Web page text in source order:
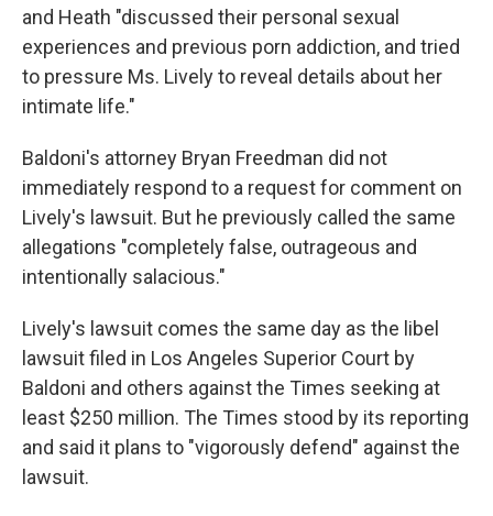
and Heath "discussed their personal sexual
experiences and previous porn addiction, and tried
to pressure Ms. Lively to reveal details about her
intimate life."
Baldoni's attorney Bryan Freedman did not
immediately respond to a request for comment on
Lively's lawsuit. But he previously called the same
allegations "completely false, outrageous and
intentionally salacious."
Lively's lawsuit comes the same day as the libel
lawsuit filed in Los Angeles Superior Court by
Baldoni and others against the Times seeking at
least $250 million. The Times stood by its reporting
and said it plans to "vigorously defend" against the
lawsuit.